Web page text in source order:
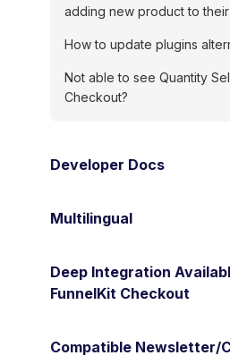
adding new product to their
How to update plugins
Not able to see Quantity
Checkout?
Developer Docs
Multilingual
Deep Integration
FunnelKit Checkout
Compatible Newsletter/